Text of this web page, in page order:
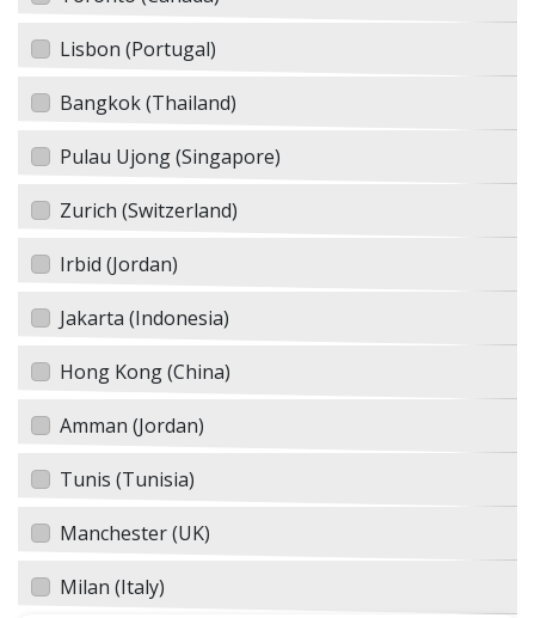
Lisbon (Portugal)
Bangkok (Thailand)
Pulau Ujong (Singapore)
Zurich (Switzerland)
Irbid (Jordan)
Jakarta (Indonesia)
Hong Kong (China)
Amman (Jordan)
Tunis (Tunisia)
Manchester (UK)
Milan (Italy)